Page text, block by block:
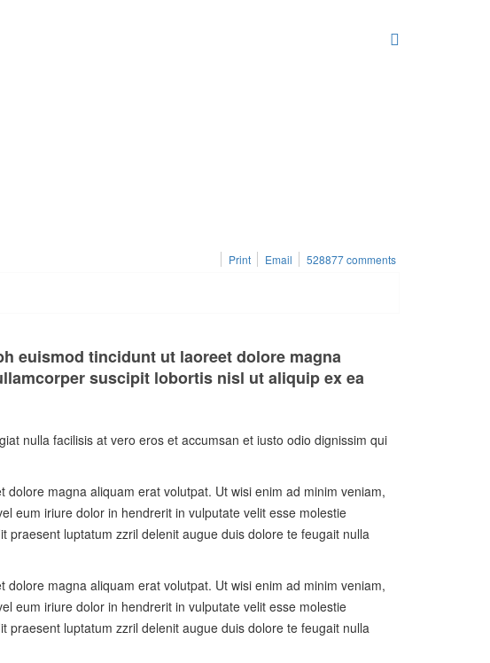
Print Email 528877comments
euismod tincidunt ut laoreet dolore magna
suscipit lobortis nisl ut aliquip ex ea
nulla facilisis at vero eros et accumsan et iusto odio dignissim qui
magna aliquam erat volutpat. Ut wisi enim ad minim veniam,
eum iriure dolor in hendrerit in vulputate velit esse molestie
luptatum zzril delenit augue duis dolore te feugait nulla
magna aliquam erat volutpat. Ut wisi enim ad minim veniam,
eum iriure dolor in hendrerit in vulputate velit esse molestie
luptatum zzril delenit augue duis dolore te feugait nulla